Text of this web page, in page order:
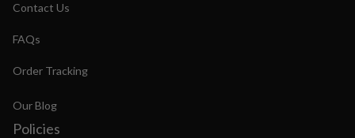
Contact Us
FAQs
Order Tracking
Our Blog
Policies